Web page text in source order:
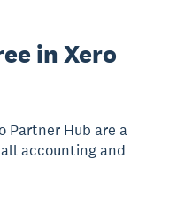
in Xero
Partner Hub are a
accounting and